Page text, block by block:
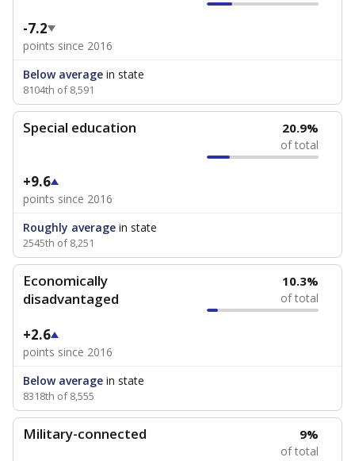
-7.2
points since 2016
Below average in state
8104th of 8,591
Special education 20.9%
of total
+9.6
points since 2016
Roughly average in state
2545th of 8,251
Economically
disadvantaged
10.3%
of total
+2.6
points since 2016
Below average in state
8318th of 8,555
Military-connected 9%
of total